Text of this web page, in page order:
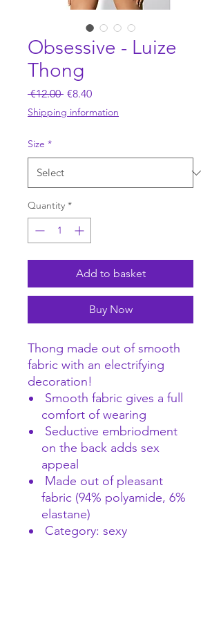
Obsessive - Luize
Thong
€12.00 Regular
Price
€8.40Sale
Price
Shipping information
Size *
Quantity *
Add to basket
Buy Now
Thong made out of smooth
fabric with an electrifying
decoration!
Smooth fabric gives a full
comfort of wearing
Seductive embriodment
on the back adds sex
appeal
Made out of pleasant
fabric (94% polyamide, 6%
elastane)
Category: sexy